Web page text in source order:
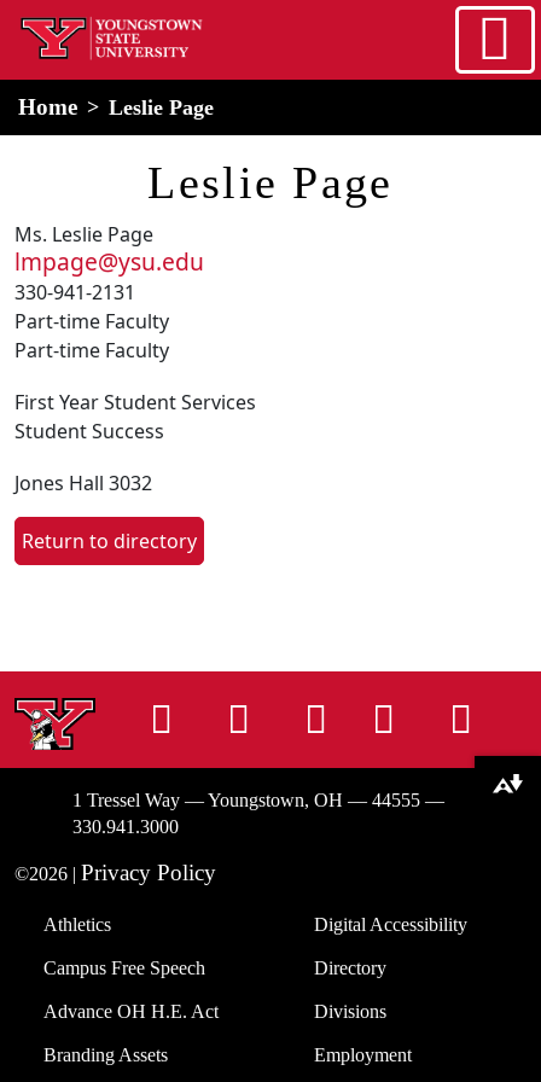
Skip to main content
home
Home Leslie Page
Leslie Page
Ms. Leslie Page
lmpage@ysu.edu
330-941-2131
Part-time Faculty
Part-time Faculty
First Year Student Services
Student Success
Jones Hall 3032
Return to directory
InstagramFacebook
TiktokLinkedIn
1 Tressel Way — Youngstown, OH — 44555 —
330.941.3000
©2026 | Privacy Policy
Athletics
Campus Free Speech
Advance OH H.E. Act
Branding Assets
Digital Accessibility
Directory
Divisions
Employment
Download alternative formats ...